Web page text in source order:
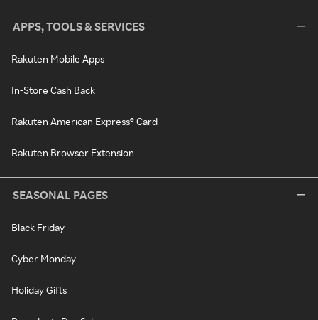
APPS, TOOLS & SERVICES
Rakuten Mobile Apps
In-Store Cash Back
Rakuten American Express® Card
Rakuten Browser Extension
SEASONAL PAGES
Black Friday
Cyber Monday
Holiday Gifts